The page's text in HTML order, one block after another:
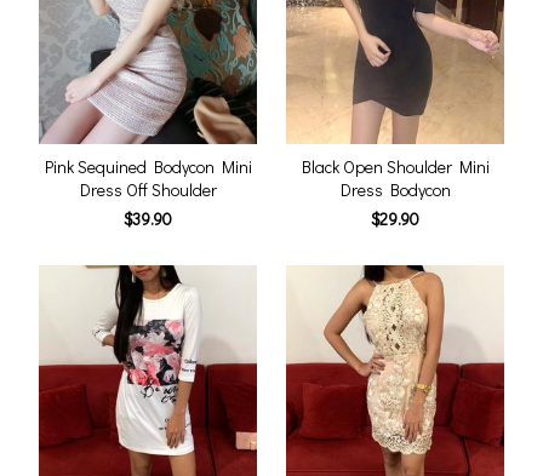
Pink Sequined Bodycon Mini
Dress Off Shoulder
$39.90
Black Open Shoulder Mini
Dress Bodycon
$29.90